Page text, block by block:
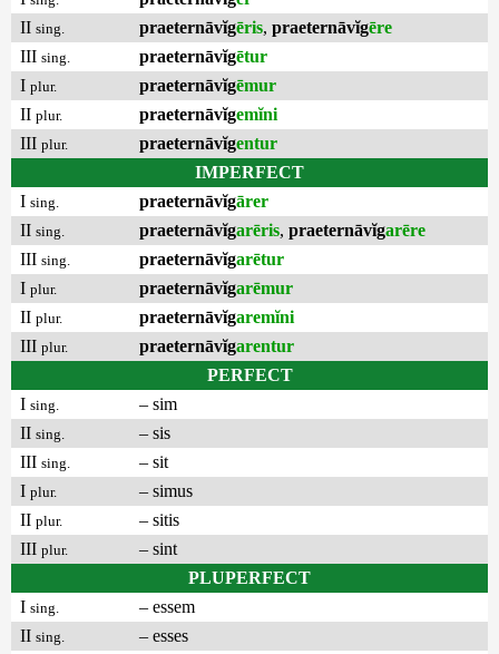
II sing. praeternāvĭgēris, praeternāvĭgēre
III sing. praeternāvĭgētur
I plur. praeternāvĭgēmur
II plur. praeternāvĭgemĭni
III plur. praeternāvĭgentur
IMPERFECT
I sing. praeternāvĭgārer
II sing. praeternāvĭgarēris, praeternāvĭgarēre
III sing. praeternāvĭgarētur
I plur. praeternāvĭgarēmur
II plur. praeternāvĭgaremĭni
III plur. praeternāvĭgarentur
PERFECT
I sing.
– sim
II sing.
– sis
III sing.
– sit
I plur.
– simus
II plur.
– sitis
III plur.
– sint
PLUPERFECT
I sing.
– essem
II sing.
– esses